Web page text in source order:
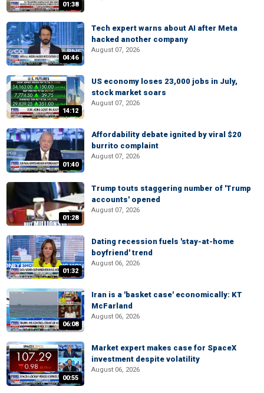
01:38
04:46
Tech expert warns about AI after Meta
hacked another company
August 07, 2026
14:12
US economy loses 23,000 jobs in July,
stock market soars
August 07, 2026
01:40
Affordability debate ignited by viral $20
burrito complaint
August 07, 2026
01:28
Trump touts staggering number of 'Trump
accounts' opened
August 07, 2026
01:32
Dating recession fuels 'stay-at-home
boyfriend' trend
August 06, 2026
06:08
Iran is a 'basket case' economically: KT
McFarland
August 06, 2026
00:55
Market expert makes case for SpaceX
investment despite volatility
August 06, 2026